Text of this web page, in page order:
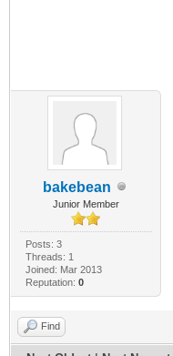
bakebean
Junior Member
Posts: 3
Threads: 1
Joined: Mar 2013
Reputation: 0
Find